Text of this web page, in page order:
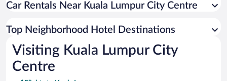
Car Rentals Near Kuala Lumpur City Centre
Top Neighborhood Hotel Destinations
Visiting Kuala Lumpur City
Centre